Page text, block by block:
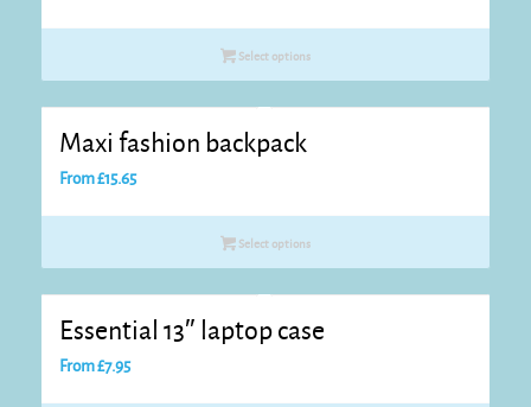
Select options
Maxi fashion backpack
From£15.65
Select options
Essential 13″ laptop case
From£7.95